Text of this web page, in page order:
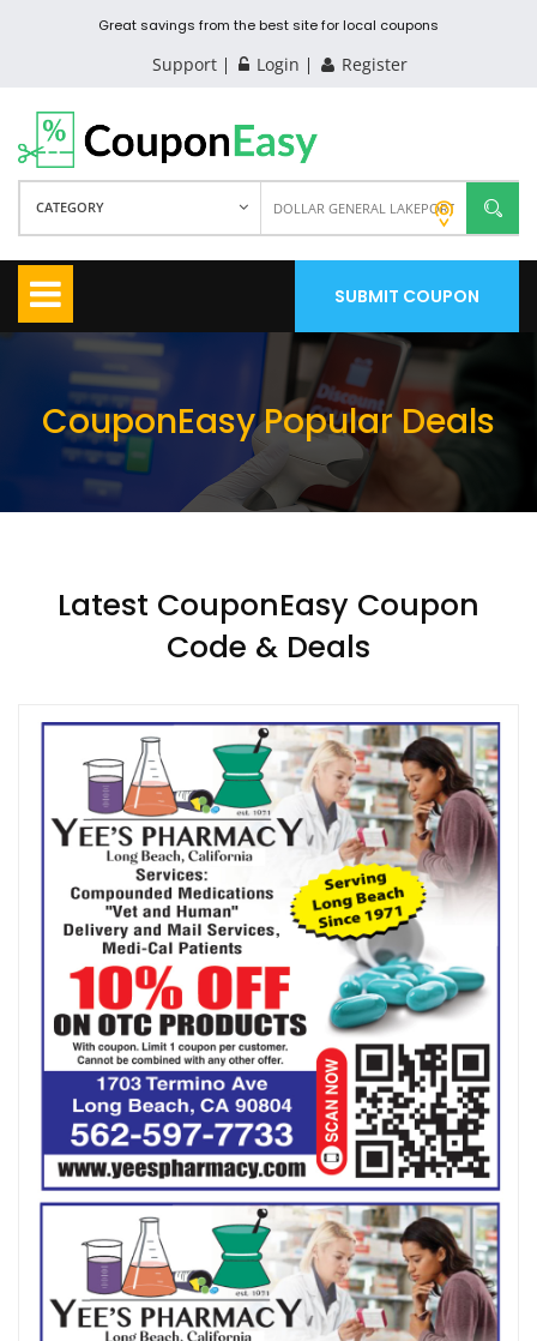
Great savings from the best site for local coupons
Support Login Register
CATEGORY
SUBMIT COUPON
CouponEasy Popular Deals
Latest CouponEasy Coupon
Code & Deals